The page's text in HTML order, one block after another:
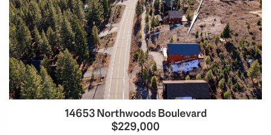
14653 Northwoods Boulevard
$229,000